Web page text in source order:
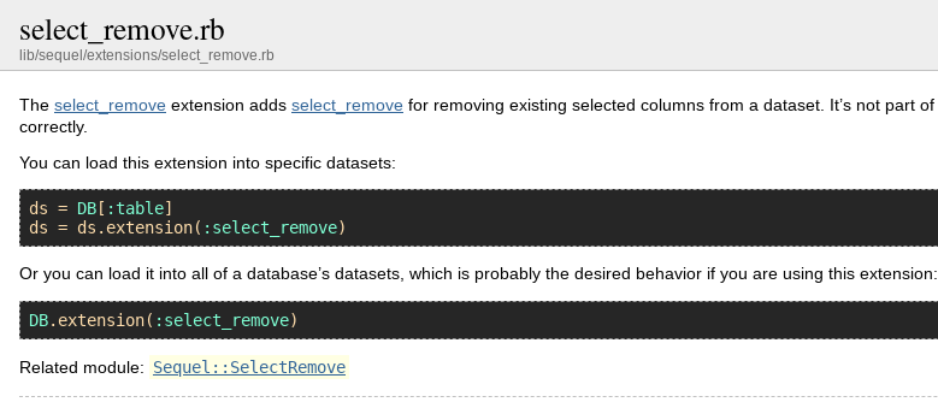
select_remove.rb
lib/sequel/extensions/select_remove.rb
The select_remove extension adds select_remove for removing existing selected columns from a dataset. It’s not part of
correctly.
You can load this extension into specific datasets:
ds = DB [ :table
ds = ds . extension( :select_remove
Or you can load it into all of a database’s datasets, which is probably the desired behavior if you are using this extension:
DB. extension( :select_remove
Related module: Sequel::SelectRemove